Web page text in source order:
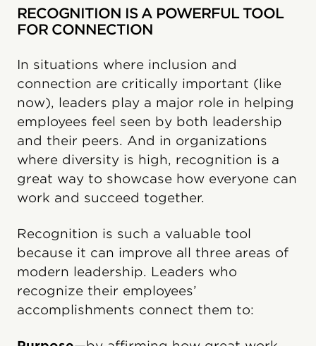
RECOGNITION IS A POWERFUL TOOL
FOR CONNECTION
In situations where inclusion and
connection are critically important (like
now), leaders play a major role in helping
employees feel seen by both leadership
and their peers. And in organizations
where diversity is high, recognition is a
great way to showcase how everyone can
work and succeed together.
Recognition is such a valuable tool
because it can improve all three areas of
modern leadership. Leaders who
recognize their employees’
accomplishments connect them to: